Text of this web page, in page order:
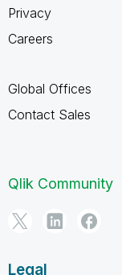
Privacy
Careers
Global Offices
Contact Sales
Qlik Community
Legal